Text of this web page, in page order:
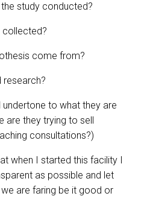
study conducted?
collected?
come from?
research?
to what they are
are they trying to sell
consultations?)
when I started this facility I
as possible and let
are faring be it good or